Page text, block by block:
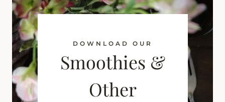
DOWNLOAD OUR
Smoothies &
Other